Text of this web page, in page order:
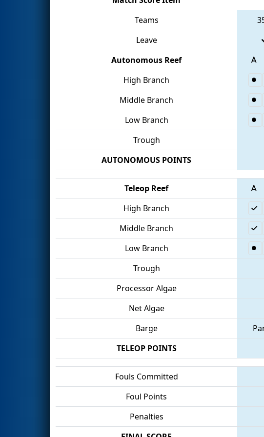
Teams
Leave
Autonomous Reef
High Branch
Middle Branch
Low Branch
Trough
AUTONOMOUS POINTS
Teleop Reef
High Branch
Middle Branch
Low Branch
Trough
Processor Algae
Net Algae
Barge
TELEOP POINTS
Fouls Committed
Foul Points
Penalties